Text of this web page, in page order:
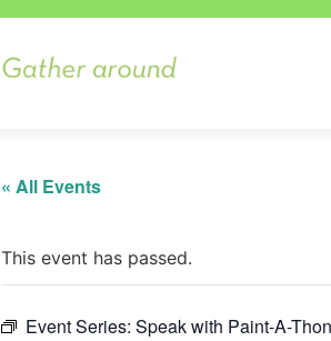
« All Events
This event has passed.
Event Series: Speak with Paint-A-